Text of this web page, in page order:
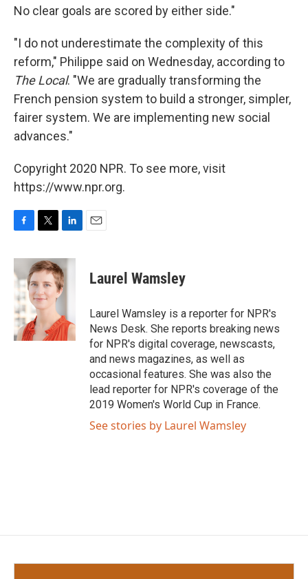
No clear goals are scored by either side."
"I do not underestimate the complexity of this
reform," Philippe said on Wednesday, according to
The Local. "We are gradually transforming the
French pension system to build a stronger, simpler,
fairer system. We are implementing new social
advances."
Copyright 2020 NPR. To see more, visit
https://www.npr.org.
c
e
b
o
o
k
i
t
t
e
r
n
k
e
d
n
Laurel Wamsley
Laurel Wamsley is a reporter for NPR's
News Desk. She reports breaking news
for NPR's digital coverage, newscasts,
and news magazines, as well as
occasional features. She was also the
lead reporter for NPR's coverage of the
2019 Women's World Cup in France.
See stories by Laurel Wamsley